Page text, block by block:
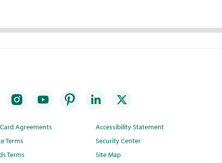
Agreements
Terms
Terms
Accessibility Statement
Security Center
Site Map